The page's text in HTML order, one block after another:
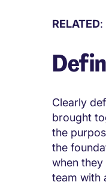
RELATED:
Clearly
brought
the
the
when
team with